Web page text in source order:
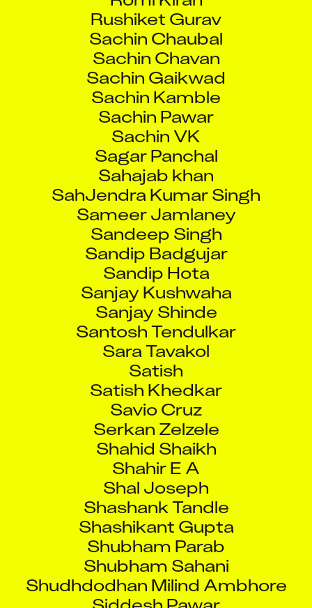
Rushiket Gurav
Sachin Chaubal
Sachin Chavan
Sachin Gaikwad
Sachin Kamble
Sachin Pawar
Sachin VK
Sagar Panchal
Sahajab khan
SahJendra Kumar Singh
Sameer Jamlaney
Sandeep Singh
Sandip Badgujar
Sandip Hota
Sanjay Kushwaha
Sanjay Shinde
Santosh Tendulkar
Sara Tavakol
Satish
Satish Khedkar
Savio Cruz
Serkan Zelzele
Shahid Shaikh
Shahir E A
Shal Joseph
Shashank Tandle
Shashikant Gupta
Shubham Parab
Shubham Sahani
Shudhdodhan Milind Ambhore
Siddesh Pawar